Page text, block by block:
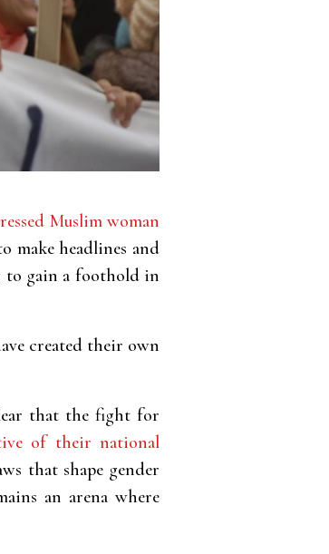
Muslim woman
make headlines and
to gain a foothold in
created their own
that the fight for
of their national
that shape gender
an arena where